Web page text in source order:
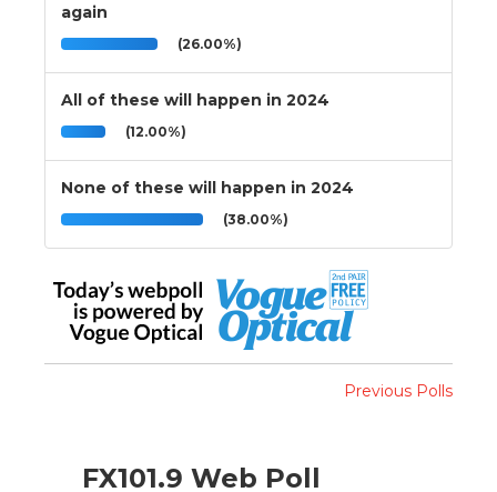
again
(26.00%)
All of these will happen in 2024
(12.00%)
None of these will happen in 2024
(38.00%)
Previous Polls
FX101.9 Web Poll